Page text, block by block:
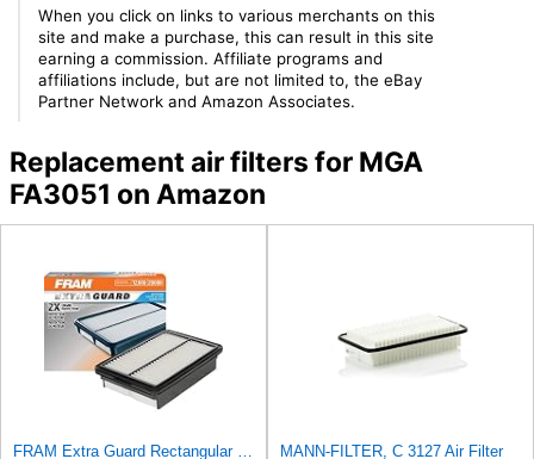
When you click on links to various merchants on this
site and make a purchase, this can result in this site
earning a commission. Affiliate programs and
affiliations include, but are not limited to, the eBay
Partner Network and Amazon Associates.
Replacement air filters for MGA
FA3051 on Amazon
FRAM Extra Guard Rectangular Panel Engine Air Filter Replacement, Easy Install w/Advanced Engine MANN-FILTER, C 3127 Air Filter